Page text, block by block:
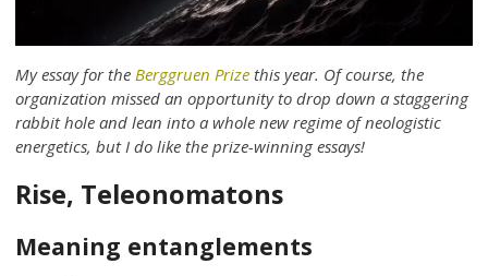
My essay for theBerggruen Prize this year. Of course, the
organization missed an opportunity to drop down a staggering
rabbit hole and lean into a whole new regime of neologistic
energetics, but I do like the prize-winning essays!
Rise, Teleonomatons
Meaning entanglements